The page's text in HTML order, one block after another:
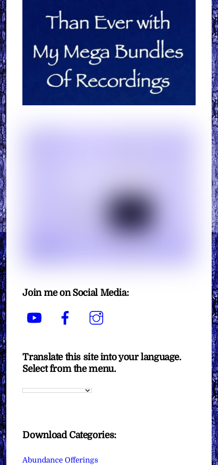
Join me on Social Media:
YouTube Facebook
Translate this site into your language.
Select from the menu.
Download Categories:
Abundance Offerings